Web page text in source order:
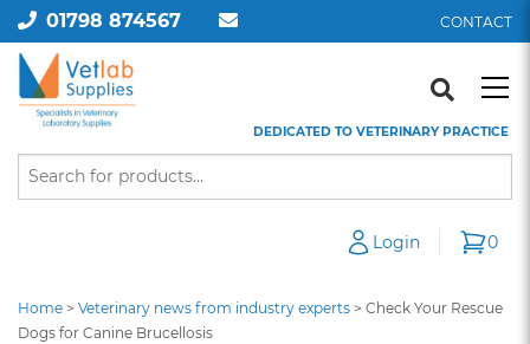
01798 874567 CONTACT
DEDICATED TO VETERINARY PRACTICE
Login 0
Home > Veterinary news from industry experts > Check Your Rescue
Dogs for Canine Brucellosis